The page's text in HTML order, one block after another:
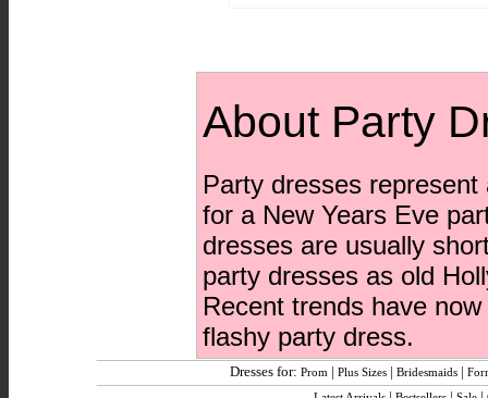
About Party
Party dresses
for a New Years Eve
dresses are usually
party dresses as old
Recent trends have
flashy party dress.
Dresses for: Prom | Plus Sizes | Bridesmaids |